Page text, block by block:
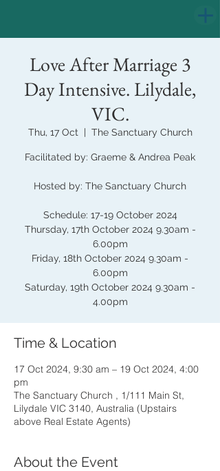
Love After Marriage 3
Day Intensive. Lilydale,
VIC.
Thu, 17 Oct
  |
The Sanctuary Church
Facilitated by: Graeme & Andrea Peak
Hosted by: The Sanctuary Church
Schedule: 17-19 October 2024
Thursday, 17th October 2024 9.30am -
6.00pm
Friday, 18th October 2024 9.30am -
6.00pm
Saturday, 19th October 2024 9.30am -
4.00pm
Time & Location
17 Oct 2024, 9:30 am – 19 Oct 2024, 4:00
pm
The Sanctuary Church , 1/111 Main St,
Lilydale VIC 3140, Australia (Upstairs
above Real Estate Agents)
About the Event